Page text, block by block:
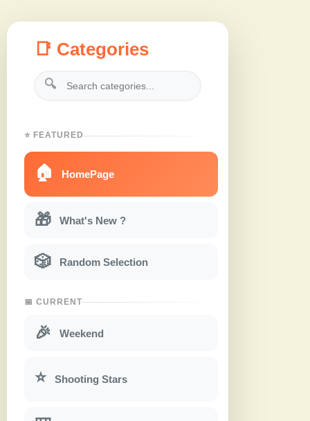
📑 Categories
🔍
⭐ FEATURED
🏠 HomePage
🎁 What's New ?
🎲 Random Selection
📅 CURRENT
🎉 Weekend
⭐ Shooting Stars